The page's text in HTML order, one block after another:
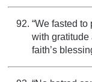
“We fasted to
with gratitude
faith’s